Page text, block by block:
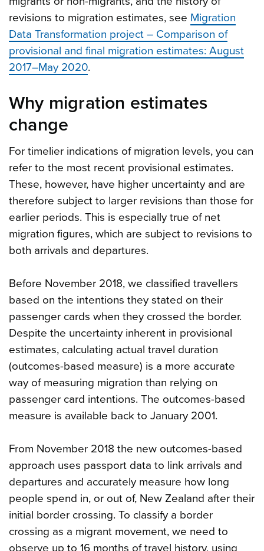
revisions to migration estimates, see Migration
Data Transformation project – Comparison of
provisional and final migration estimates: August
2017–May 2020.
Why migration estimates
change
For timelier indications of migration levels, you can
refer to the most recent provisional estimates.
These, however, have higher uncertainty and are
therefore subject to larger revisions than those for
earlier periods. This is especially true of net
migration figures, which are subject to revisions to
both arrivals and departures.
Before November 2018, we classified travellers
based on the intentions they stated on their
passenger cards when they crossed the border.
Despite the uncertainty inherent in provisional
estimates, calculating actual travel duration
(outcomes-based measure) is a more accurate
way of measuring migration than relying on
passenger card intentions. The outcomes-based
measure is available back to January 2001.
From November 2018 the new outcomes-based
approach uses passport data to link arrivals and
departures and accurately measure how long
people spend in, or out of, New Zealand after their
initial border crossing. To classify a border
crossing as a migrant movement, we need to
observe up to 16 months of travel history, using